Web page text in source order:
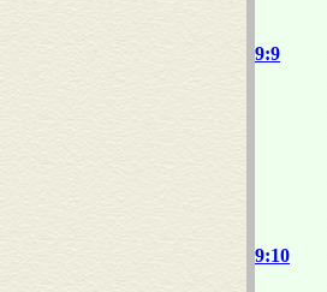
9:9
9:10